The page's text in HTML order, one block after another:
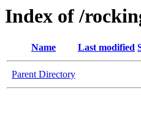
Index of /
Name Last modified
Parent Directory